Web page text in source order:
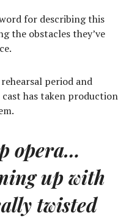
for describing this
the obstacles they’ve
period and
has taken production
opera…
up with
twisted